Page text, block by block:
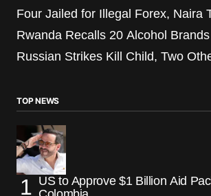
Four Jailed for Illegal Forex, Naira
Rwanda Recalls 20 Alcohol Brands
Russian Strikes Kill Child, Two
TOP NEWS
US to Approve $1 Billion Aid